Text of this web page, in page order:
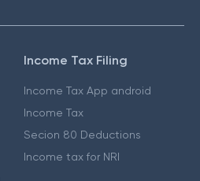
Income Tax Filing
Income Tax App android
Income Tax
Secion 80 Deductions
Income tax for NRI